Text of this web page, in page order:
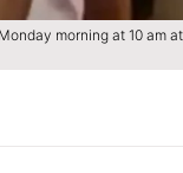
morning at 10 am